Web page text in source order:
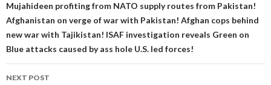
Mujahideen profiting from NATO supply routes from Pakistan!
Afghanistan on verge of war with Pakistan! Afghan cops behind
new war with Tajikistan! ISAF investigation reveals Green on
Blue attacks caused by ass hole U.S. led forces!
NEXT POST